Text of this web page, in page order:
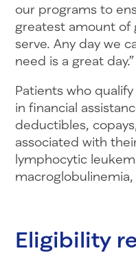
our programs to
greatest amount of
serve. Any day we
need is a great day.”
Patients who
in financial
deductibles,
associated with
lymphocytic
Eligibility